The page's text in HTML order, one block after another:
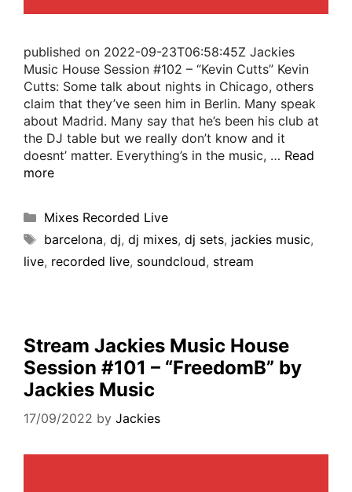
published on 2022-09-23T06:58:45Z Jackies
Music House Session #102 – “Kevin Cutts” Kevin
Cutts: Some talk about nights in Chicago, others
claim that they’ve seen him in Berlin. Many speak
about Madrid. Many say that he’s been his club at
the DJ table but we really don’t know and it
doesnt’ matter. Everything’s in the music, … Read
more
Mixes Recorded Live
barcelona, dj, dj mixes, dj sets, jackies music,
live, recorded live, soundcloud, stream
Stream Jackies Music House
Session #101 – “FreedomB” by
Jackies Music
17/09/2022 by Jackies